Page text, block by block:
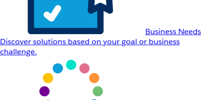
Business Needs
Discover solutions based on your goal or business
challenge.